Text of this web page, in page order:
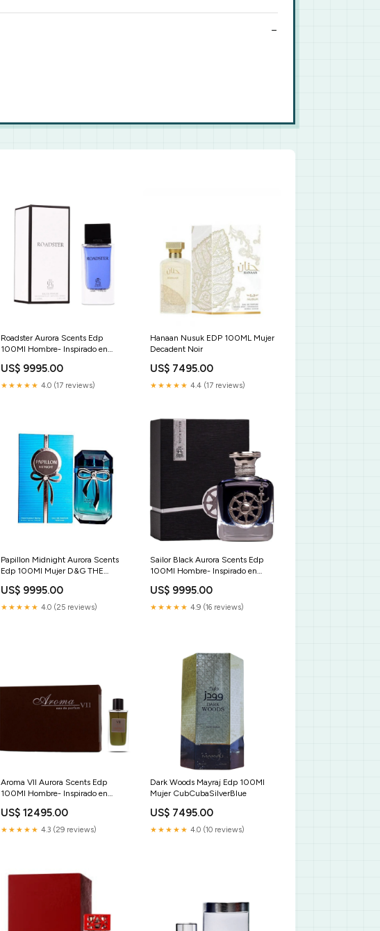
Roadster Aurora Scents Edp
100Ml Hombre- Inspirado en
Homme Gucci VICTORINOX
US$ 9995.00
★★★★★ 4.0 (17 reviews)
Hanaan Nusuk EDP 100ML Mujer
Decadent Noir
US$ 7495.00
★★★★★ 4.4 (17 reviews)
Papillon Midnight Aurora Scents
Edp 100Ml Mujer D&G THE
US$ 9995.00
★★★★★ 4.0 (25 reviews)
Sailor Black Aurora Scents Edp
100Ml Hombre- Inspirado en
Classic
US$ 9995.00
★★★★★ 4.9 (16 reviews)
Aroma VII Aurora Scents Edp
100Ml Hombre- Inspirado en
Amber Oud Gold Edition Al
Haramain Perfumes
US$ 12495.00
★★★★★ 4.3 (29 reviews)
Dark Woods Mayraj Edp 100Ml
Mujer CubCubaSilverBlue
US$ 7495.00
★★★★★ 4.0 (10 reviews)